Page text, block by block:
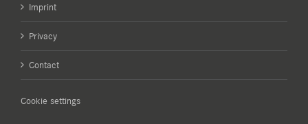
Imprint
Privacy
Contact
Cookie settings